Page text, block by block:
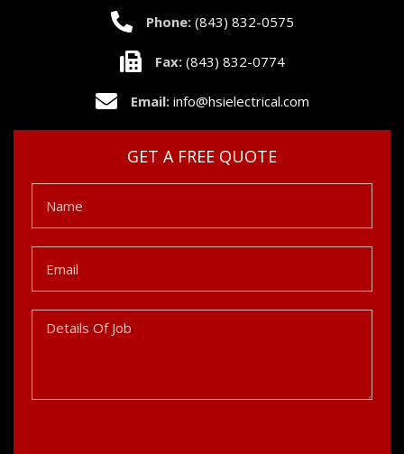
Phone:(843) 832-0575
Fax:(843) 832-0774
Email:info@hsielectrical.com
GET A FREE QUOTE
Name
Email
Details